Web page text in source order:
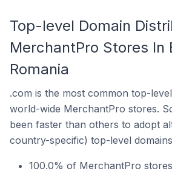
Top-level Domain
MerchantPro Stores In
Romania
.com is the most common top-
world-wide MerchantPro stores.
been faster than others to adopt
country-specific) top-level
100.0% of MerchantPro